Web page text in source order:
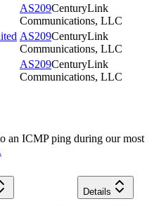
AS209CenturyLink
Communications, LLC
AS209CenturyLink
Communications, LLC
AS209CenturyLink
Communications, LLC
an ICMP ping during our most
Details